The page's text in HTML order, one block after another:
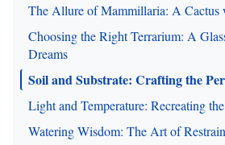
The Allure of Mammillaria: A Cactus
Choosing the Right Terrarium: A
Dreams
Soil and Substrate: Crafting the
Light and Temperature: Recreating
Watering Wisdom: The Art of